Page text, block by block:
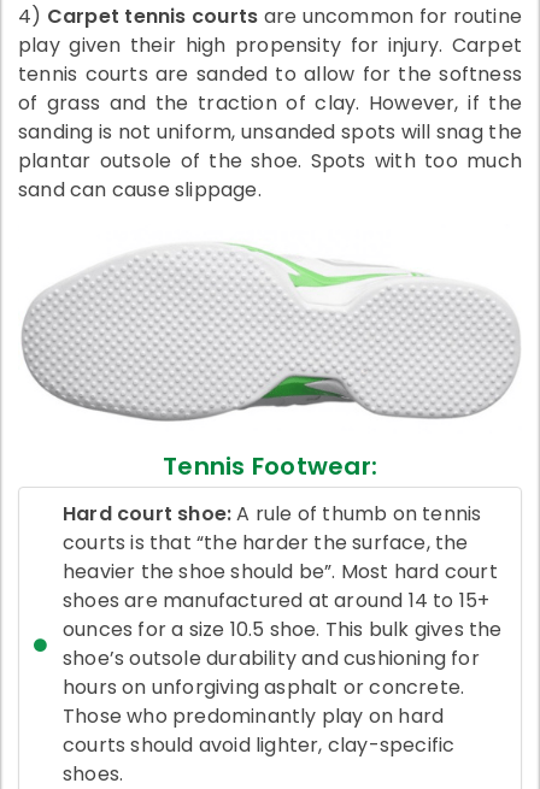
4) Carpet tennis courts are uncommon for routine
play given their high propensity for injury. Carpet
tennis courts are sanded to allow for the softness
of grass and the traction of clay. However, if the
sanding is not uniform, unsanded spots will snag the
plantar outsole of the shoe. Spots with too much
sand can cause slippage.
Tennis Footwear:
Hard court shoe:A rule of thumb on tennis
courts is that “the harder the surface, the
heavier the shoe should be”. Most hard court
shoes are manufactured at around 14 to 15+
ounces for a size 10.5 shoe. This bulk gives the
shoe’s outsole durability and cushioning for
hours on unforgiving asphalt or concrete.
Those who predominantly play on hard
courts should avoid lighter, clay-specific
shoes.